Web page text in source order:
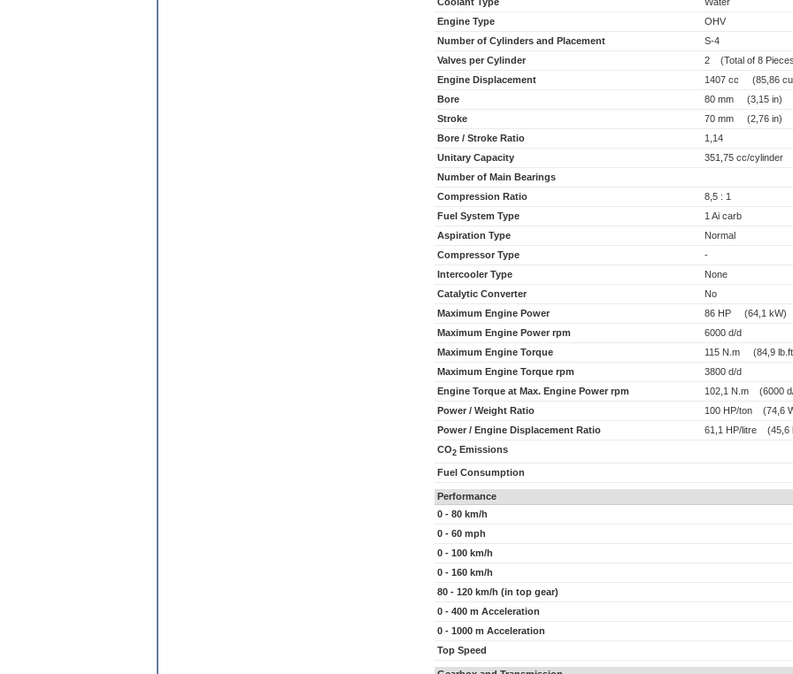
Engine Type
OHV
Number of Cylinders and Placement
S-4
Valves per Cylinder
2 (Total of 8
Engine Displacement
1407 cc (85,86 cu
Bore
80 mm (3,15 in)
Stroke
70 mm (2,76 in)
Bore / Stroke Ratio
1,14
Unitary Capacity
351,75 cc/cylinder
Number of Main Bearings
Compression Ratio
8,5 : 1
Fuel System Type
1 Ai carb
Aspiration Type
Normal
Compressor Type
-
Intercooler Type
None
Catalytic Converter
No
Maximum Engine Power
86 HP (64,1 kW)
Maximum Engine Power rpm
6000 d/d
Maximum Engine Torque
115 N.m (84,9
Maximum Engine Torque rpm
3800 d/d
Engine Torque at Max. Engine Power rpm
102,1 N.m (6000
Power / Weight Ratio
100 HP/ton (74,6
Power / Engine Displacement Ratio
61,1 HP/litre (45,6
CO2 Emissions
Fuel Consumption
Performance
0 - 80 km/h
0 - 60 mph
0 - 100 km/h
0 - 160 km/h
80 - 120 km/h (in top gear)
0 - 400 m Acceleration
0 - 1000 m Acceleration
Top Speed